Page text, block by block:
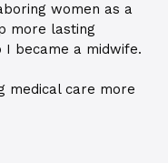
women as a
more lasting
became a midwife.
medical care more